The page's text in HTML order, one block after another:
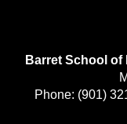
Barret School of
Phone: (901)